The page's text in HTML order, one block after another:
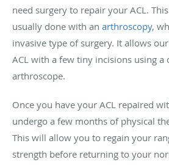
need surgery to repair your ACL.
usually done with an arthroscopy,
invasive type of surgery. It allows
ACL with a few tiny incisions using a
arthroscope.
Once you have your ACL repaired
undergo a few months of physical
This will allow you to regain your
strength before returning to your